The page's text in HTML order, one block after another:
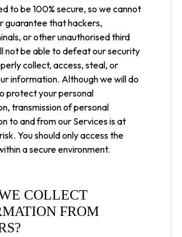
to be 100% secure, so we cannot
guarantee that hackers,
or other unauthorised third
not be able to defeat our security
collect, access, steal, or
information. Although we will do
protect your personal
transmission of personal
to and from our Services is at
You should only access the
a secure environment.
COLLECT
FROM